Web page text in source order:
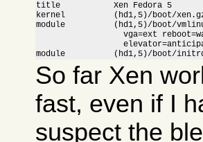
title           Xen Fedora 5
kernel          (hd1,5)/boot/xen.gz
module          (hd1,5)/boot/
vga=ext
module          (hd1,5)/boot/initrd-
So far Xen
fast, even if I
suspect the